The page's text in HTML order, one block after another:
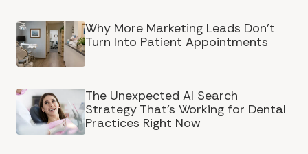
Why More Marketing Leads Don’t
Turn Into Patient Appointments
The Unexpected AI Search
Strategy That's Working for Dental
Practices Right Now